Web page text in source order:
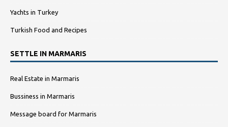
Yachts in Turkey
Turkish Food and Recipes
SETTLE IN MARMARIS
Real Estate in Marmaris
Bussiness in Marmaris
Message board for Marmaris